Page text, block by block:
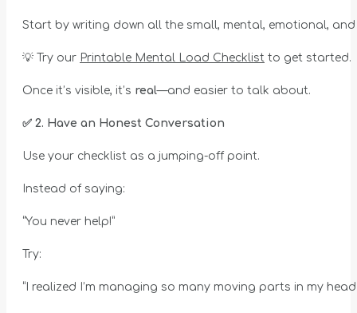
Start by writing down all the small, mental, emotional,
💡 Try our Printable Mental Load Checklist to get started.
Once it’s visible, it’s real—and easier to talk about.
✅ 2. Have an Honest Conversation
Use your checklist as a jumping-off point.
Instead of saying:
“You never help!”
Try:
“I realized I’m managing so many moving parts in my